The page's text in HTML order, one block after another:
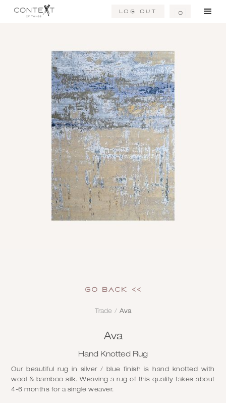
Log Out 0
GO Back <<
Trade / Ava
Ava
Hand Knotted Rug
Our beautiful rug in silver / blue finish is hand knotted with
wool & bamboo silk. Weaving a rug of this quality takes about
4-6 months for a single weaver.